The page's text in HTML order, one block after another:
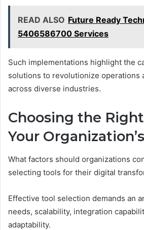
READ ALSO Future Ready
5406586700 Services
Such implementations highlight the
solutions to revolutionize operations
across diverse industries.
Choosing the
Your
What factors should organizations
selecting tools for their digital
Effective tool selection demands an
needs, scalability, integration
adaptability.